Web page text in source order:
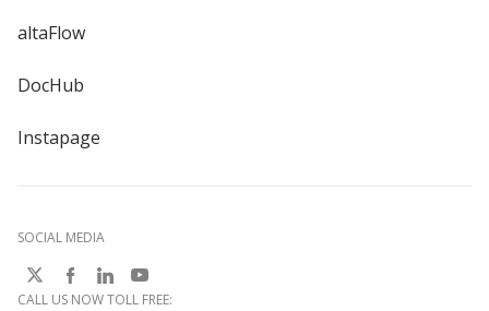
altaFlow
DocHub
Instapage
SOCIAL MEDIA
CALL US NOW TOLL FREE: